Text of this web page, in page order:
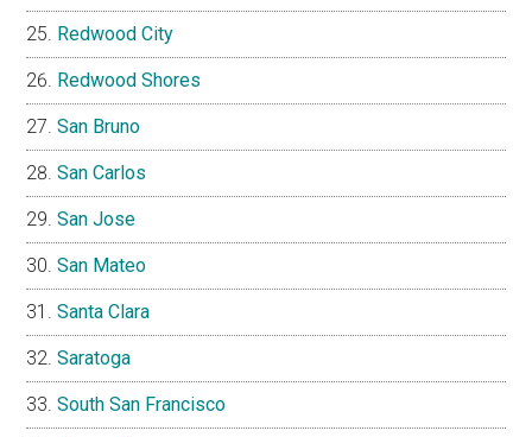
Redwood City
Redwood Shores
San Bruno
San Carlos
San Jose
San Mateo
Santa Clara
Saratoga
South San Francisco